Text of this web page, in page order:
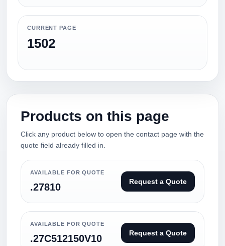
CURRENT PAGE
1502
Products on this page
Click any product below to open the contact page with the
quote field already filled in.
AVAILABLE FOR QUOTE
.27810 Request a Quote
AVAILABLE FOR QUOTE
.27C512150V10 Request a Quote